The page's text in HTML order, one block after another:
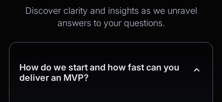
Discover clarity and insights as we unravel
answers to your questions.
How do we start and how fast can you
deliver an MVP?